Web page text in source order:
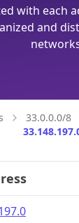
with each
and
33.0.0.0/8